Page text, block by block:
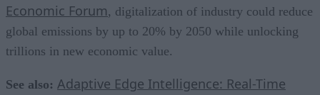
Economic Forum, digitalization of industry could reduce
global emissions by up to 20% by 2050 while unlocking
trillions in new economic value.
See also: Adaptive Edge Intelligence: Real-Time